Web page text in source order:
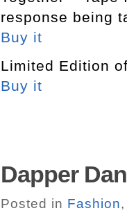
response being
Buy it
Limited Edition
Buy it
Dapper
Posted in Fashion